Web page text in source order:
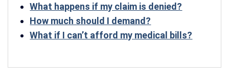
What happens if my claim is denied?
How much should I demand?
What if I can’t afford my medical bills?